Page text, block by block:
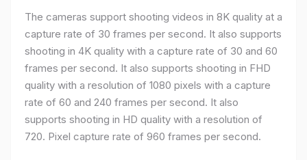
The cameras support shooting videos in 8K quality at a
capture rate of 30 frames per second. It also supports
shooting in 4K quality with a capture rate of 30 and 60
frames per second. It also supports shooting in FHD
quality with a resolution of 1080 pixels with a capture
rate of 60 and 240 frames per second. It also
supports shooting in HD quality with a resolution of
720. Pixel capture rate of 960 frames per second.